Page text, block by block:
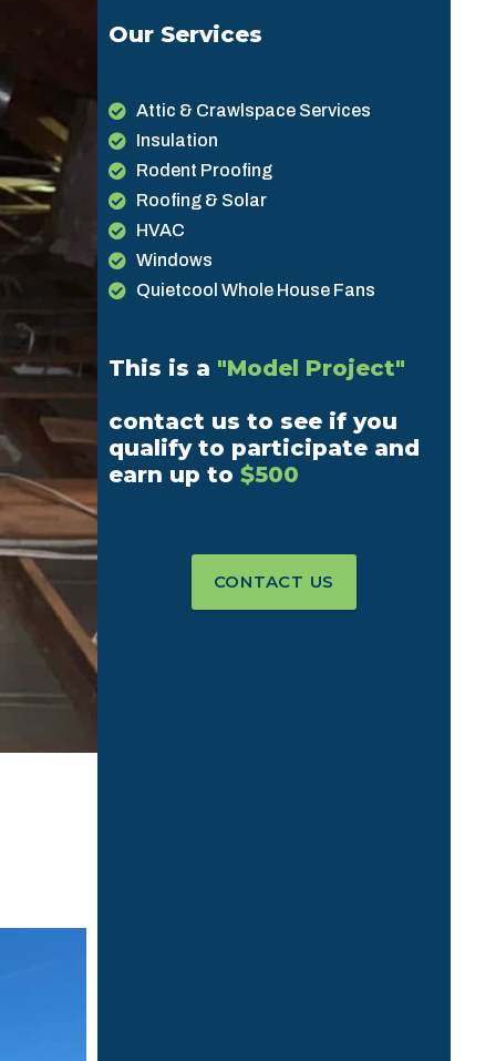
Our Services
Attic & Crawlspace Services
Insulation
Rodent Proofing
Roofing & Solar
HVAC
Windows
Quietcool Whole House Fans
This is a "Model Project"
contact us to see if you
qualify to participate and
earn up to$500
CONTACT US